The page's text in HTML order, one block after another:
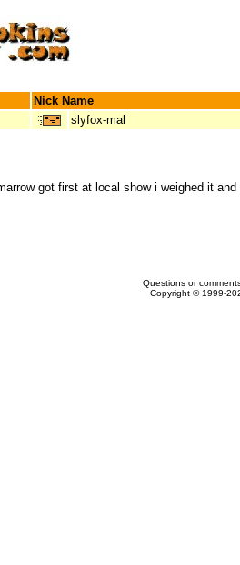
Nick Name
slyfox-mal
got first at local show i weighed it
Questions or
Copyright © 1999-